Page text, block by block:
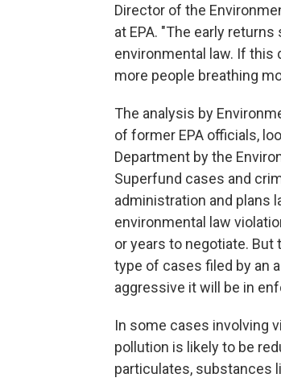
Director of the
at EPA. "The early
environmental law. If
more people breathing
The analysis by
of former EPA officials,
Department by the
Superfund cases and
administration and plans
environmental law
or years to negotiate.
type of cases filed by an
aggressive it will be in
In some cases involving
pollution is likely to be
particulates, substances